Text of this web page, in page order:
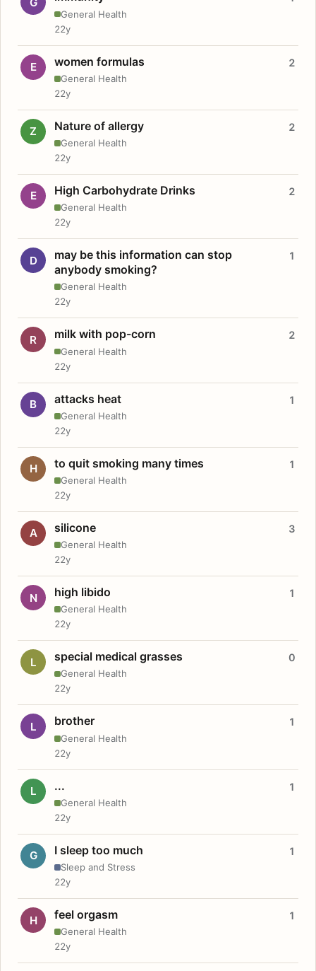
General Health
22y
E women formulas
General Health
2
22y
Z Nature of allergy
General Health
2
22y
E High Carbohydrate Drinks
General Health
2
22y
D
may be this information can stop
anybody smoking?
General Health
1
22y
R milk with pop-corn
General Health
2
22y
B attacks heat
General Health
1
22y
H to quit smoking many times
General Health
1
22y
A silicone
General Health
3
22y
N high libido
General Health
1
22y
L special medical grasses
General Health
0
22y
L brother
General Health
1
22y
L ...
General Health
1
22y
G I sleep too much
Sleep and Stress
1
22y
H feel orgasm
General Health
1
22y